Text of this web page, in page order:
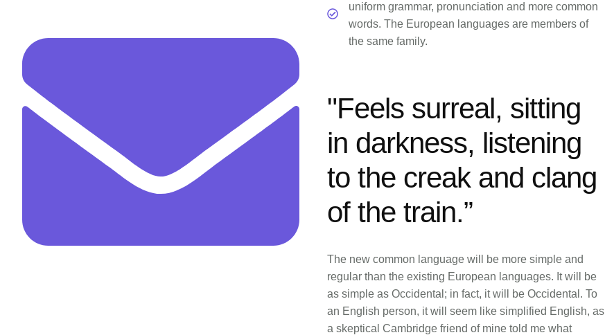
uniform grammar, pronunciation and more common
words. The European languages are members of
the same family.
"Feels surreal, sitting
in darkness, listening
to the creak and clang
of the train.”
The new common language will be more simple and
regular than the existing European languages. It will be
as simple as Occidental; in fact, it will be Occidental. To
an English person, it will seem like simplified English, as
a skeptical Cambridge friend of mine told me what